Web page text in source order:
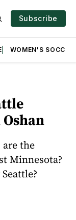
Subscribe
WOMEN'S SOCCER
the
Minnesota?